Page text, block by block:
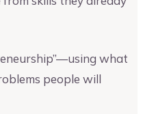
what
people will